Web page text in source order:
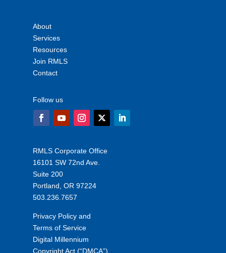
About
Services
Resources
Join RMLS
Contact
Follow us
RMLS Corporate Office
16101 SW 72nd Ave.
Suite 200
Portland, OR 97224
503.236.7657
Privacy Policy and
Terms of Service
Digital Millennium
Copyright Act (“DMCA”)